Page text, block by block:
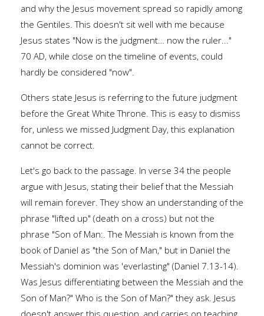
and why the Jesus movement spread so rapidly among
the Gentiles. This doesn't sit well with me because
Jesus states "Now is the judgment… now the ruler..."
70 AD, while close on the timeline of events, could
hardly be considered "now".
Others state Jesus is referring to the future judgment
before the Great White Throne. This is easy to dismiss
for, unless we missed Judgment Day, this explanation
cannot be correct.
Let's go back to the passage. In verse 34 the people
argue with Jesus, stating their belief that the Messiah
will remain forever. They show an understanding of the
phrase "lifted up" (death on a cross) but not the
phrase "Son of Man:. The Messiah is known from the
book of Daniel as "the Son of Man," but in Daniel the
Messiah's dominion was 'everlasting" (Daniel 7.13-14).
Was Jesus differentiating between the Messiah and the
Son of Man?" Who is the Son of Man?" they ask. Jesus